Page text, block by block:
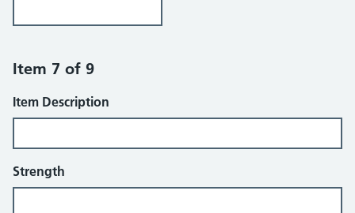
Item 7 of 9
Item Description
Strength